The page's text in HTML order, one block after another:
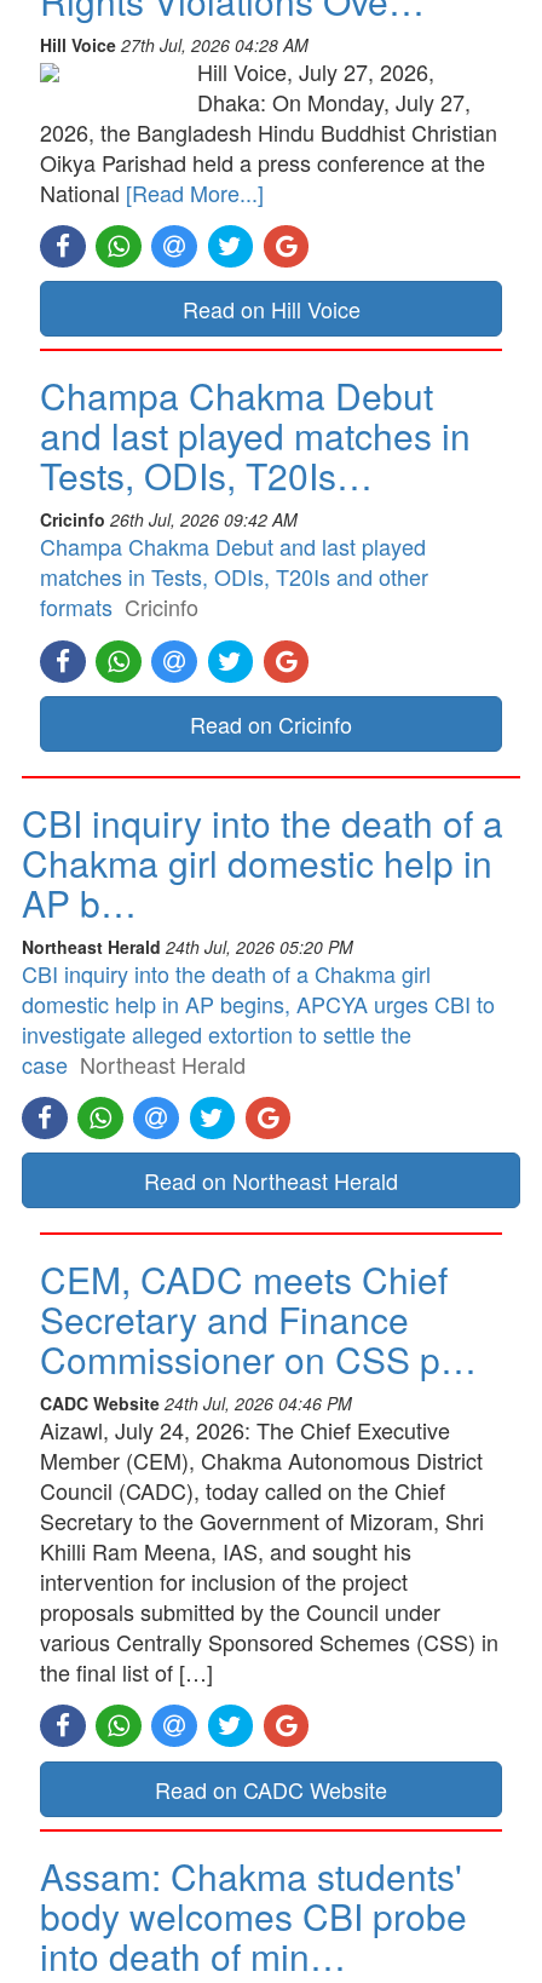
Hill Voice 27th Jul, 2026 04:28 AM
Hill Voice, July 27, 2026,
Dhaka: On Monday, July 27,
2026, the Bangladesh Hindu Buddhist Christian
Oikya Parishad held a press conference at the
National [Read More...]
Read on Hill Voice
Champa Chakma Debut
and last played matches in
Tests, ODIs, T20Is…
Cricinfo 26th Jul, 2026 09:42 AM
Champa Chakma Debut and last played
matches in Tests, ODIs, T20Is and other
formats Cricinfo
Read on Cricinfo
CBI inquiry into the death of a
Chakma girl domestic help in
AP b…
Northeast Herald 24th Jul, 2026 05:20 PM
CBI inquiry into the death of a Chakma girl
domestic help in AP begins, APCYA urges CBI to
investigate alleged extortion to settle the
case Northeast Herald
Read on Northeast Herald
CEM, CADC meets Chief
Secretary and Finance
Commissioner on CSS p…
CADC Website 24th Jul, 2026 04:46 PM
Aizawl, July 24, 2026: The Chief Executive
Member (CEM), Chakma Autonomous District
Council (CADC), today called on the Chief
Secretary to the Government of Mizoram, Shri
Khilli Ram Meena, IAS, and sought his
intervention for inclusion of the project
proposals submitted by the Council under
various Centrally Sponsored Schemes (CSS) in
the final list of […]
Read on CADC Website
Assam: Chakma students'
body welcomes CBI probe
into death of min…